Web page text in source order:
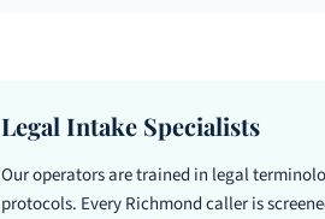
Legal Intake Specialists
Our operators are trained in legal
protocols. Every Richmond caller is